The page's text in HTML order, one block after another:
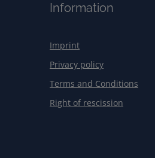
Information
Imprint
Privacy policy
Terms and Conditions
Right of rescission